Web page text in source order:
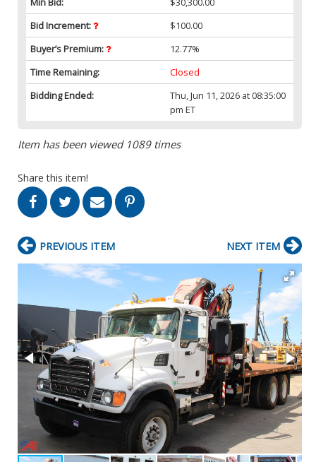
Bid Increment:
$100.00
Buyer’s Premium:
12.77%
Time Remaining:
Closed
Bidding Ended:
Thu, Jun 11, 2026 at 08:35:00
pm ET
Item has been viewed 1089 times
Share this item!
PREVIOUS ITEM NEXT ITEM